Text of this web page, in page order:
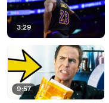
3:29
9:57